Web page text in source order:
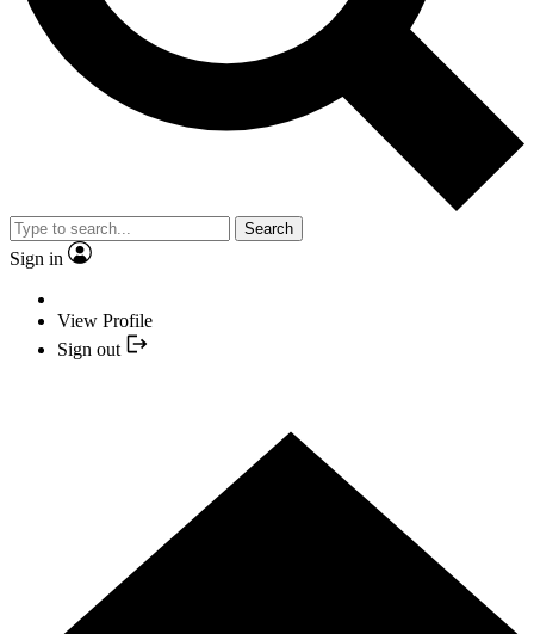
Search
Sign in
View Profile
Sign out